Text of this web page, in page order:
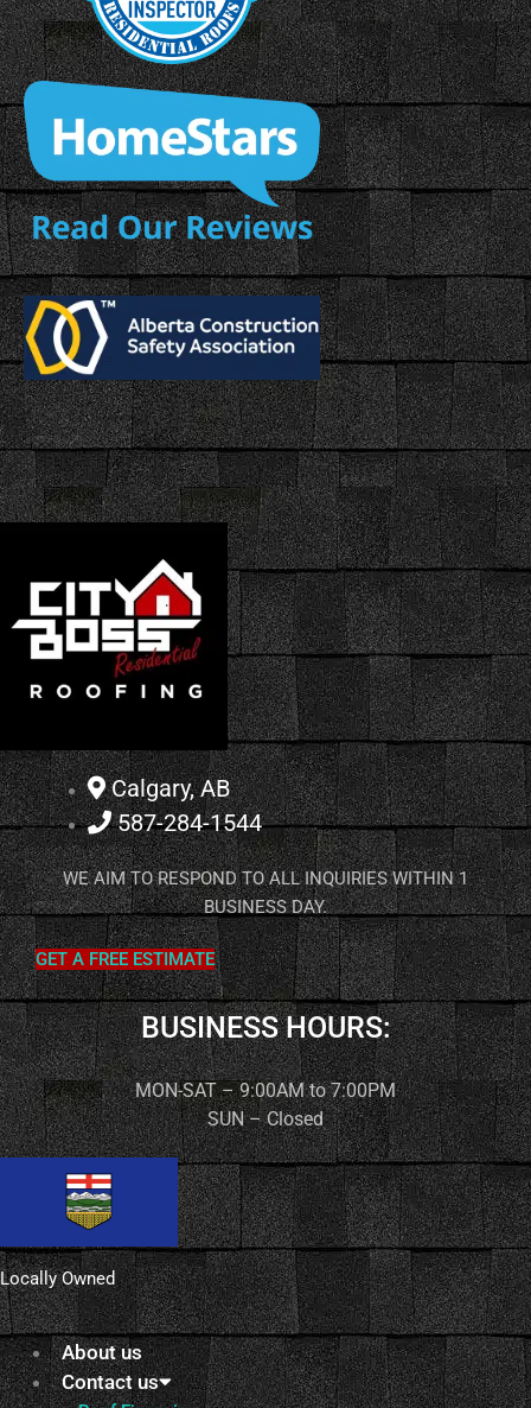
Calgary, AB
587-284-1544
WE AIM TO RESPOND TO ALL INQUIRIES WITHIN 1
BUSINESS DAY.
GET A FREE ESTIMATE
BUSINESS HOURS:
MON-SAT – 9:00AM to 7:00PM
SUN – Closed
Locally Owned
About us
Contact us